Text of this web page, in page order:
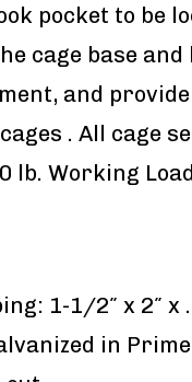
pocket to be
cage base and
and
. All cage
lb. Working
1-1/2″ x 2″ x
in